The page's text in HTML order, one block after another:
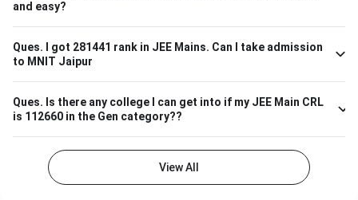
is close to 9,000 to 13,000, you have a highly likely chance
of securing a seat in Biotech in SASTRA. Ensure your 12th
board marks are also good as they're taken into account as
well.
and easy?
Ques.
I got 281441 rank in JEE Mains. Can I take admission
to MNIT Jaipur
Ques. Is there any college I can get into if my JEE Main CRL
is 112660 in the Gen category??
View All